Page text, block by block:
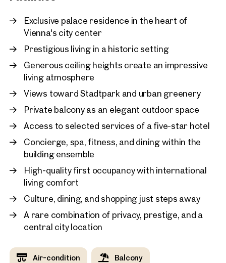
A defining privilege is the connection to the services of a five
star hotel within the building ensemble. Owners may enjoy
access to concierge services, spa and fitness facilities,
gastronomy and selected lifestyle services, combining the
independence of a private home with the effortless comfort
of a grand hotel.
This is more than a residence. It is a discreet statement of
desirable capitals.
Exclusive palace residence in the heart of
Vienna's city center
Prestigious living in a historic setting
Generous ceiling heights create an impressive
living atmosphere
Views toward Stadtpark and urban greenery
Private balcony as an elegant outdoor space
Access to selected services of a five-star hotel
Concierge, spa, fitness, and dining within the
building ensemble
High-quality first occupancy with international
living comfort
Culture, dining, and shopping just steps away
A rare combination of privacy, prestige, and a
central city location
Air-condition Balcony
Vienna, 1. Innere Stadt
194 sq m 2 Bedrooms
Price on request